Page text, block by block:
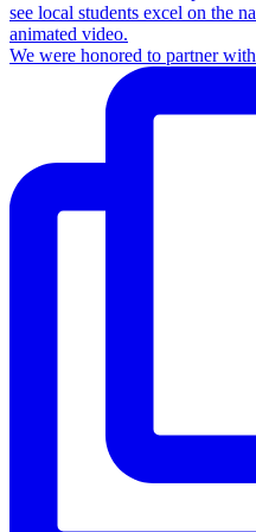
We were honored to partner